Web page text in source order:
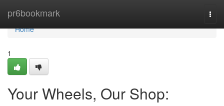
pr6bookmark
Home
Home
1
Your Wheels, Our Shop: